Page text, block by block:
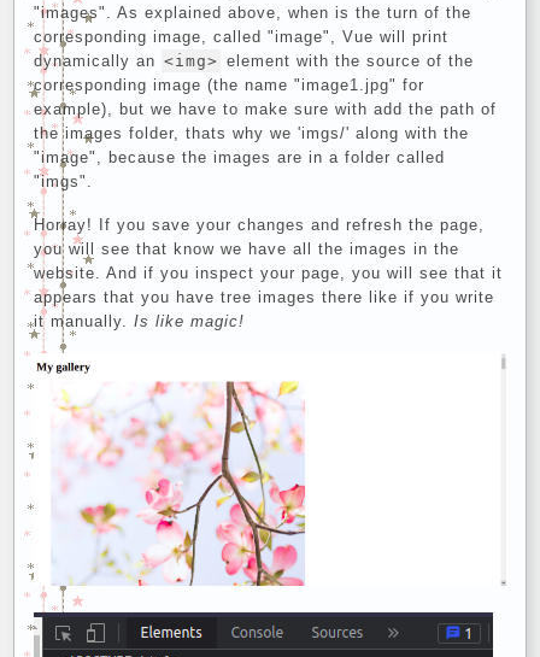
"images". As explained above, when is the turn of the
corresponding image, called "image", Vue will print
dynamically an <img> element with the source of the
corresponding image (the name "image1.jpg" for
example), but we have to make sure with add the path of
the images folder, thats why we 'imgs/' along with the
"image", because the images are in a folder called
"imgs".
Horray! If you save your changes and refresh the page,
you will see that know we have all the images in the
website. And if you inspect your page, you will see that it
appears that you have tree images there like if you write
it manually.Is like magic!